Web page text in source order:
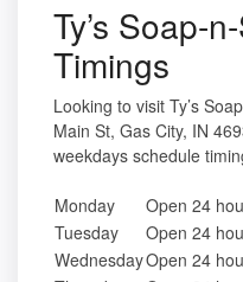
Ty’s Soap-
Timings
Looking to visit Ty’s
Main St, Gas City, IN
weekdays schedule
Monday
Open 24
Tuesday
Open 24
WednesdayOpen 24